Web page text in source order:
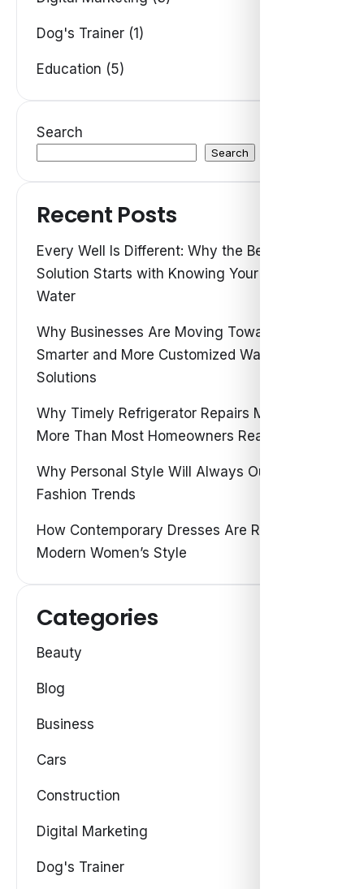
Dog's Trainer (1)
Education (5)
Search
Search
Recent Posts
Every Well Is Different: Why the Best Water
Solution Starts with Knowing Your Own
Water
Why Businesses Are Moving Toward
Smarter and More Customized Water
Solutions
Why Timely Refrigerator Repairs Matter
More Than Most Homeowners Realize
Why Personal Style Will Always Outshine
Fashion Trends
How Contemporary Dresses Are Redefining
Modern Women’s Style
Categories
Beauty
Blog
Business
Cars
Construction
Digital Marketing
Dog's Trainer